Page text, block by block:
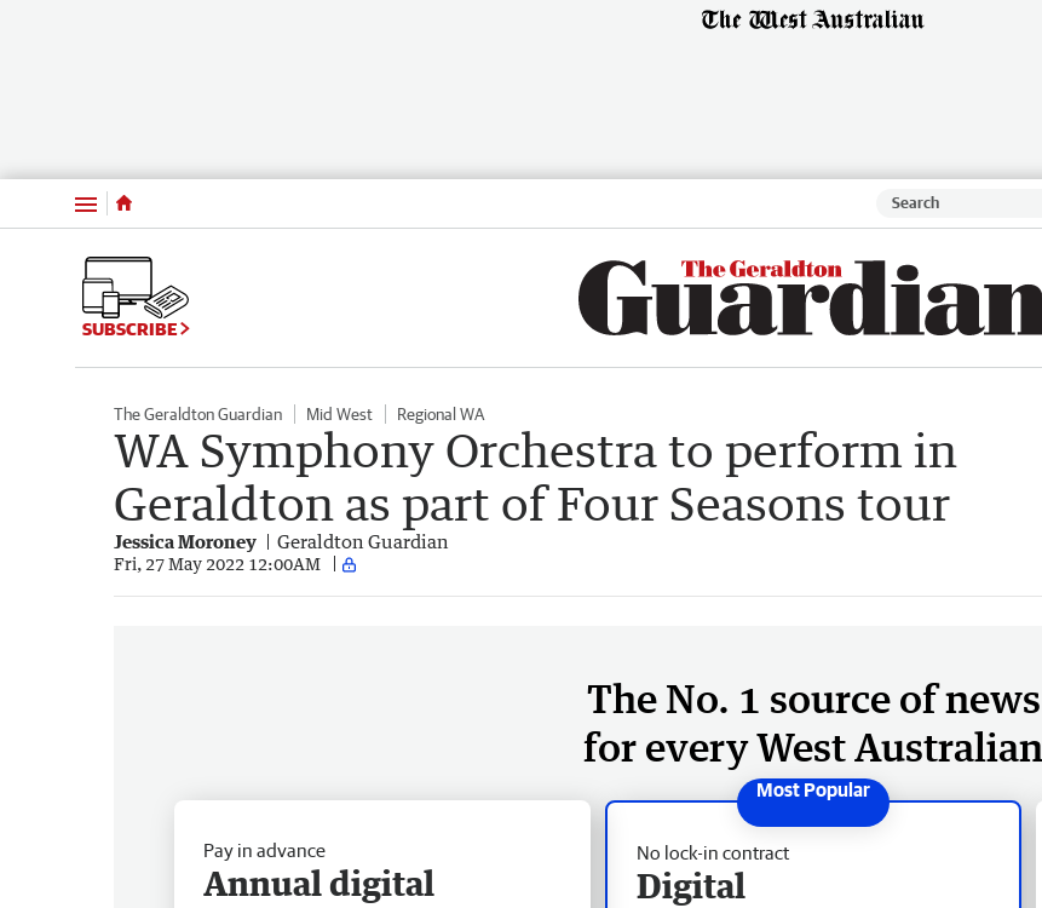
Menu
SUBSCRIBE
The Geraldton Guardian Mid West Regional WA
WA Symphony Orchestra to perform in
Geraldton as part of Four Seasons tour
Jessica Moroney Geraldton Guardian
Fri, 27 May 2022 12:00AM
The No. 1 source of news
for every West Australian
No lock-in contract
Digital
Pay in advance
Annual digital